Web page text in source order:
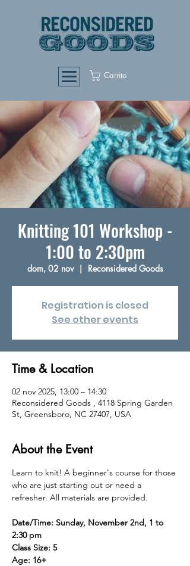
Carrito
Knitting 101 Workshop -
1:00 to 2:30pm
dom, 02 nov
  |
Reconsidered Goods
Registration is closed
See other events
Time & Location
02 nov 2025, 13:00 – 14:30
Reconsidered Goods , 4118 Spring Garden
St, Greensboro, NC 27407, USA
About the Event
Learn to knit! A beginner's course for those
who are just starting out or need a
refresher. All materials are provided.
Date/Time: Sunday, November 2nd, 1 to
2:30 pm
Class Size: 5
Age: 16+